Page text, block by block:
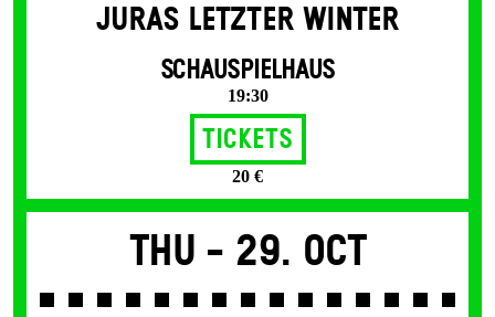
JURAS LETZTER WINTER
SCHAUSPIELHAUS
19:30
Tickets
20 €
Thu - 29. Oct